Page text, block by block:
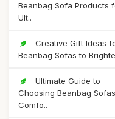
Beanbag Sofa Products
Ult..
Creative Gift Ideas
Beanbag Sofas to
Ultimate Guide to
Choosing Beanbag
Comfo..